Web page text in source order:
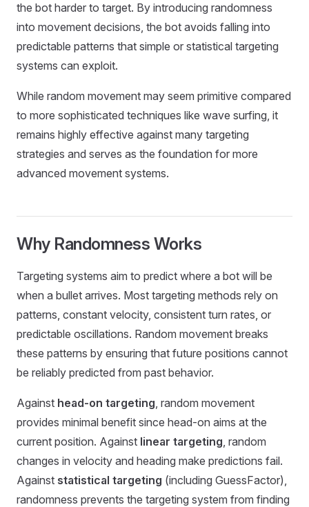
the bot harder to target. By introducing randomness
into movement decisions, the bot avoids falling into
predictable patterns that simple or statistical targeting
systems can exploit.
While random movement may seem primitive compared
to more sophisticated techniques like wave surfing, it
remains highly effective against many targeting
strategies and serves as the foundation for more
advanced movement systems.
Why Randomness Works
Targeting systems aim to predict where a bot will be
when a bullet arrives. Most targeting methods rely on
patterns, constant velocity, consistent turn rates, or
predictable oscillations. Random movement breaks
these patterns by ensuring that future positions cannot
be reliably predicted from past behavior.
Against head-on targeting, random movement
provides minimal benefit since head-on aims at the
current position. Against linear targeting, random
changes in velocity and heading make predictions fail.
Against statistical targeting (including GuessFactor),
randomness prevents the targeting system from finding